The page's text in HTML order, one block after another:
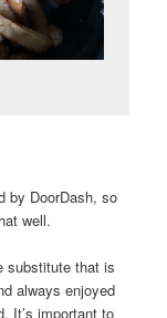
by DoorDash, so
well.
substitute that is
always enjoyed
It’s important to